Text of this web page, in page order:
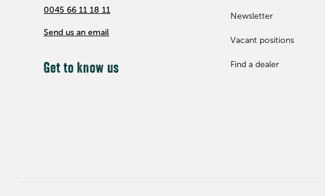
0045 66 11 18 11
Send us an email
Get to know us
Newsletter
Vacant positions
Find a dealer